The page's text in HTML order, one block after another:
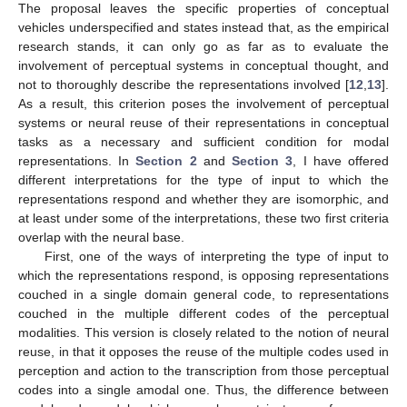
The proposal leaves the specific properties of conceptual
vehicles underspecified and states instead that, as the empirical
research stands, it can only go as far as to evaluate the
involvement of perceptual systems in conceptual thought, and
not to thoroughly describe the representations involved [12 13].
As a result, this criterion poses the involvement of perceptual
systems or neural reuse of their representations in conceptual
tasks as a necessary and sufficient condition for modal
representations. InSection 2 andSection 3 , I have offered
different interpretations for the type of input to which the
representations respond and whether they are isomorphic, and
at least under some of the interpretations, these two first criteria
overlap with the neural base.
First, one of the ways of interpreting the type of input to
which the representations respond, is opposing representations
couched in a single domain general code, to representations
couched in the multiple different codes of the perceptual
modalities. This version is closely related to the notion of neural
reuse, in that it opposes the reuse of the multiple codes used in
perception and action to the transcription from those perceptual
codes into a single amodal one. Thus, the difference between